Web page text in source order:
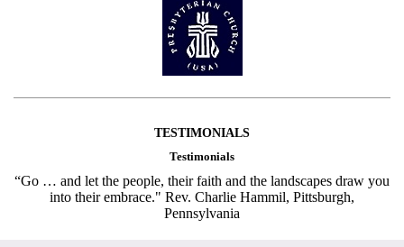
TESTIMONIALS
Testimonials
“Go … and let the people, their faith and the landscapes draw you
into their embrace." Rev. Charlie Hammil, Pittsburgh,
Pennsylvania